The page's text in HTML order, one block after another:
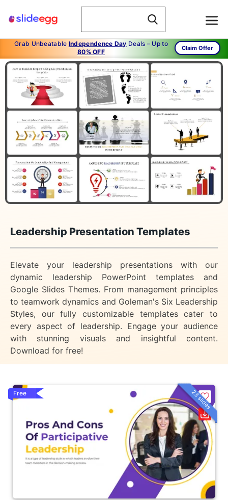
Grab Unbeatable Independence Day Deals – Up to
80% OFF
Claim Offer
Leadership Presentation Templates
Elevate your leadership presentations with our
dynamic leadership PowerPoint templates and
Google Slides Themes. From management principles
to teamwork dynamics and Goleman's Six Leadership
Styles, our fully customizable templates cater to
every aspect of leadership. Engage your audience
with stunning visuals and insightful content.
Download for free!
Free 23 slides